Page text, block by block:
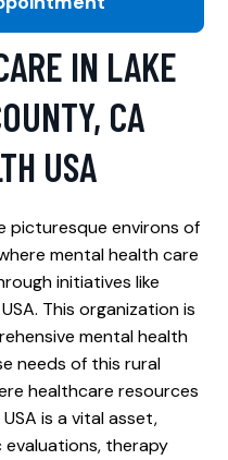
IN LAKE
CA
USA
picturesque environs of
mental health care
initiatives like
This organization is
mental health
needs of this rural
healthcare resources
is a vital asset,
therapy